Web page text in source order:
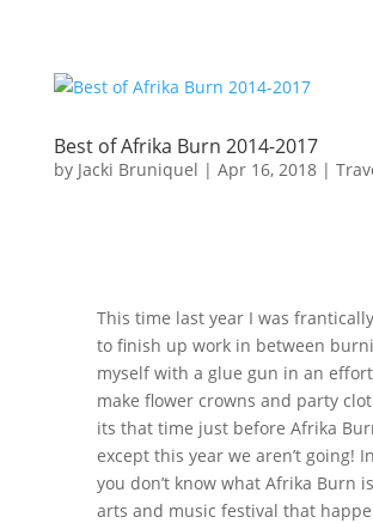
Best of Afrika Burn 2014-2017
by Jacki Bruniquel | Apr 16, 2018|
This time last year I was
to finish up work in between
myself with a glue gun in an
make flower crowns and party
its that time just before Afrika
except this year we aren’t going!
you don’t know what Afrika Burn
arts and music festival that